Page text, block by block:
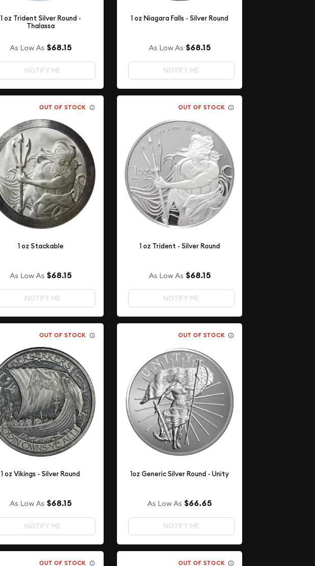
1 oz Trident Silver Round -
Thalassa
As Low As $68.15
NOTIFY ME
1 oz Niagara Falls - Silver Round
As Low As $68.15
NOTIFY ME
OUT OF STOCK
1 oz Stackable
As Low As $68.15
NOTIFY ME
OUT OF STOCK
1 oz Trident - Silver Round
As Low As $68.15
NOTIFY ME
OUT OF STOCK
1 oz Vikings - Silver Round
As Low As $68.15
NOTIFY ME
OUT OF STOCK
1oz Generic Silver Round - Unity
As Low As $66.65
NOTIFY ME
OUT OF STOCK OUT OF STOCK